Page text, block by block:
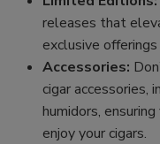
releases that
exclusive
Accessories:
cigar accessories,
humidors,
enjoy your cigars.